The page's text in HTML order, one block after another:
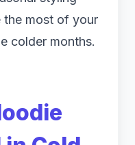
the most of your
colder months.